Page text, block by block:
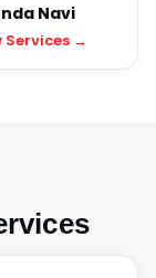
Navi
Services →